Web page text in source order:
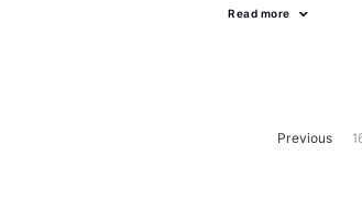
Read more
Previous